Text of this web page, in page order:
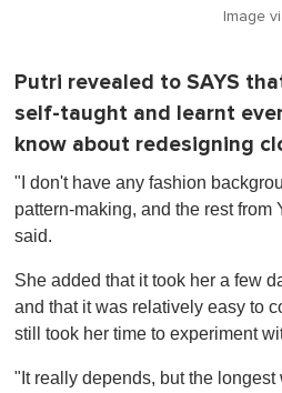
Image
Putri revealed to SAYS
self-taught and learnt
know about redesigning
"I don't have any fashion
pattern-making, and the rest from
said.
She added that it took her a few
and that it was relatively easy to
still took her time to experiment
"It really depends, but the longest